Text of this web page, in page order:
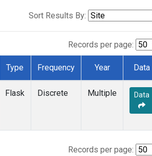
Sort Results By:
Records per page:
Type Frequency Year Data
Flask Discrete Multiple Data
Records per page: